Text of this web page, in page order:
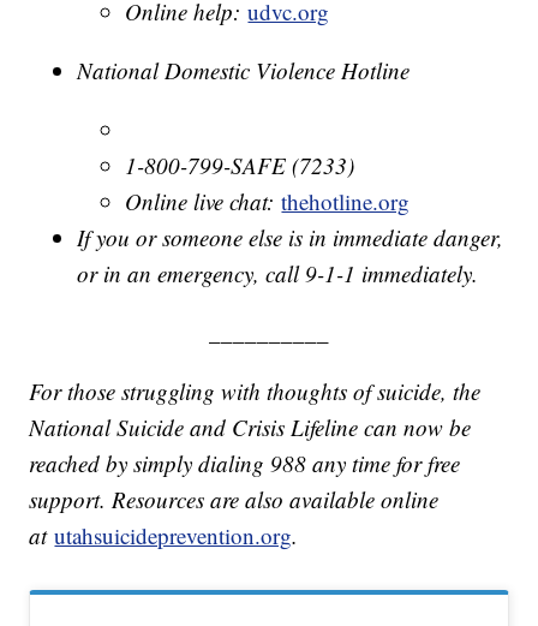
Online help:udvc.org
National Domestic Violence Hotline
1-800-799-SAFE (7233)
Online live chat:thehotline.org
If you or someone else is in immediate danger,
or in an emergency, call 9-1-1 immediately.
For those struggling with thoughts of suicide, the
National Suicide and Crisis Lifeline can now be
reached by simply dialing 988 any time for free
support. Resources are also available online
atutahsuicideprevention.org.